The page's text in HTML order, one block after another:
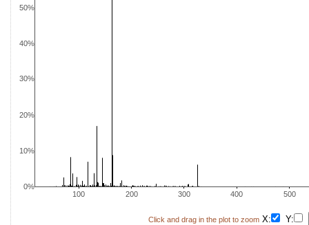
100 200 300 400 500
0%
10%
20%
30%
40%
50%
Click and drag in the plot to zoom X: Y: